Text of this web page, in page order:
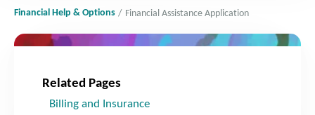
Financial Help & Options
Financial Assistance Application
Related Pages
Billing and Insurance